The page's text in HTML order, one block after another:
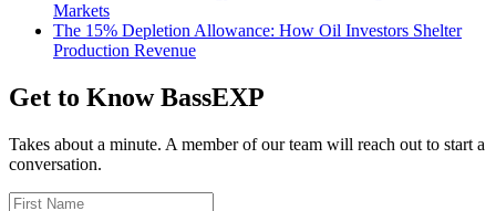
Markets
The 15% Depletion Allowance: How Oil Investors Shelter
Production Revenue
Get to Know BassEXP
Takes about a minute. A member of our team will reach out to start a
conversation.